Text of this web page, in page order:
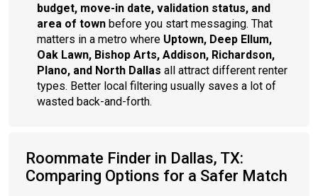
budget, move-in date, validation status, and
area of town before you start messaging. That
matters in a metro where Uptown, Deep Ellum,
Oak Lawn, Bishop Arts, Addison, Richardson,
Plano, and North Dallas all attract different renter
types. Better local filtering usually saves a lot of
wasted back-and-forth.
Roommate Finder in Dallas, TX:
Comparing Options for a Safer Match